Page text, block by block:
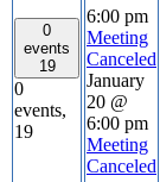
0
events
19
0
events,
19
6:00 pm
Meeting
Canceled
January
20 @
6:00 pm
Meeting
Canceled